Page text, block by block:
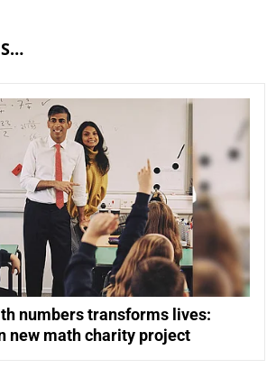
numbers transforms lives:
new math charity project